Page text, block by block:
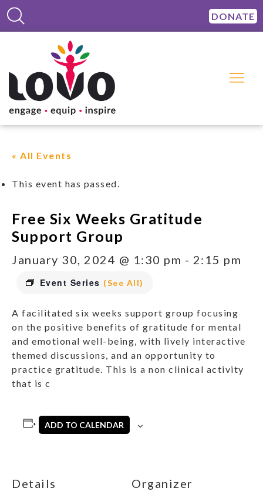
DONATE
« All Events
This event has passed.
Free Six Weeks Gratitude
Support Group
January 30, 2024 @ 1:30 pm - 2:15 pm
Event Series (See All)
A facilitated six weeks support group focusing
on the positive benefits of gratitude for mental
and emotional well-being, with lively interactive
themed discussions, and an opportunity to
practice gratitude. This is a non clinical activity
that is c
ADD TO CALENDAR
Details Organizer